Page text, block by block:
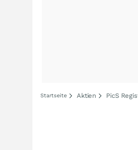
Startseite Aktien PicS